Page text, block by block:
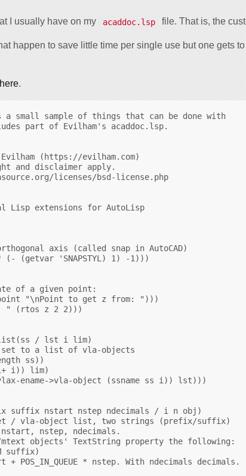
I usually have on my acaddoc.lsp file. That is, the
happen to save little time per single use but one gets
here.
small sample of things that can be done with
part of Evilham's acaddoc.lsp.
(https://evilham.com)
and disclaimer apply.
licenses/bsd-license.php
Lisp extensions for AutoLisp
axis (called snap in AutoCAD)
(- (getvar 'SNAPSTYL) 1) -1)))
of a given point:
"\nPoint to get z from: ")))
" (rtos z 2 2)))
/ lst i lim)
set to a list of vla-objects
ss))
i)) lim)
ename->vla-object (ssname ss i)) lst)))
suffix nstart nstep ndecimals / i n obj)
/ vla-object list, two strings (prefix/suffix)
nstep, ndecimals.
objects' TextString property the following:
suffix)
POS_IN_QUEUE * nstep. With ndecimals decimals.